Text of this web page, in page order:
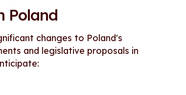
Poland
changes to Poland's
and legislative proposals in